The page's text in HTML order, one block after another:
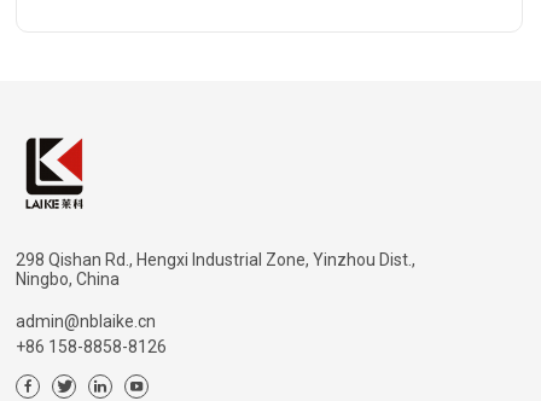
298 Qishan Rd., Hengxi Industrial Zone, Yinzhou Dist.,
Ningbo, China
admin@nblaike.cn
+86 158-8858-8126